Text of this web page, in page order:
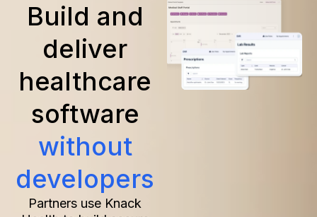
Build and
deliver
healthcare
software
without
developers
Partners use Knack